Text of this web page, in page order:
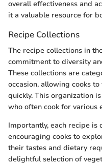
overall effectiveness and
it a valuable resource for
Recipe Collections
The recipe collections in
commitment to diversity
These collections are
occasion, allowing cooks
quickly. This organization
who often cook for various
Importantly, each recipe is
encouraging cooks to
their tastes and dietary
delightful selection of